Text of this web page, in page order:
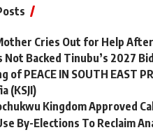
Cries Out for Help
Not Backed Tinubu’s 2027
of PEACE IN SOUTH EAST
(KSJI)
Kingdom Approved
By-Elections To Reclaim